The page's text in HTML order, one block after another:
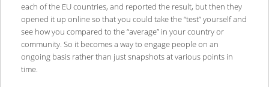
each of the EU countries, and reported the result, but then they
opened it up online so that you could take the “test” yourself and
see how you compared to the “average” in your country or
community. So it becomes a way to engage people on an
ongoing basis rather than just snapshots at various points in
time.